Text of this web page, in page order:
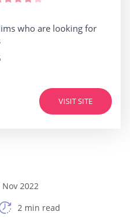
who are looking for
VISIT SITE
Nov 2022
2 min read